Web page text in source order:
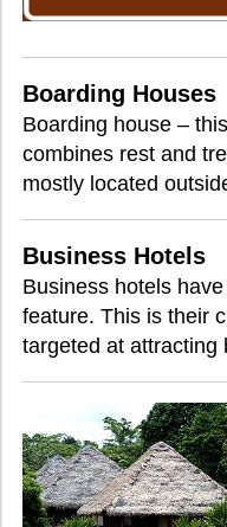
Boarding Houses
Boarding house –
combines rest and
mostly located
Business Hotels
Business hotels
feature. This is their
targeted at attracting